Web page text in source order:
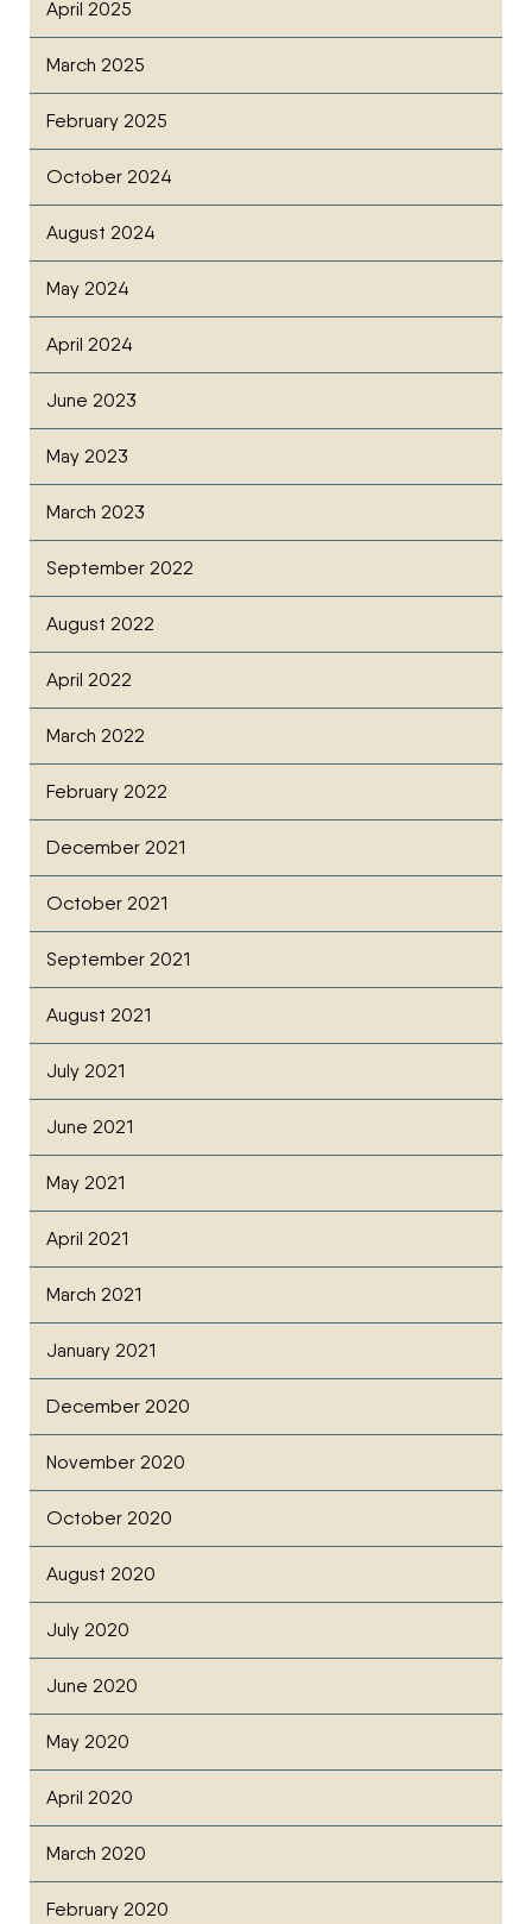
April 2025
March 2025
February 2025
October 2024
August 2024
May 2024
April 2024
June 2023
May 2023
March 2023
September 2022
August 2022
April 2022
March 2022
February 2022
December 2021
October 2021
September 2021
August 2021
July 2021
June 2021
May 2021
April 2021
March 2021
January 2021
December 2020
November 2020
October 2020
August 2020
July 2020
June 2020
May 2020
April 2020
March 2020
February 2020